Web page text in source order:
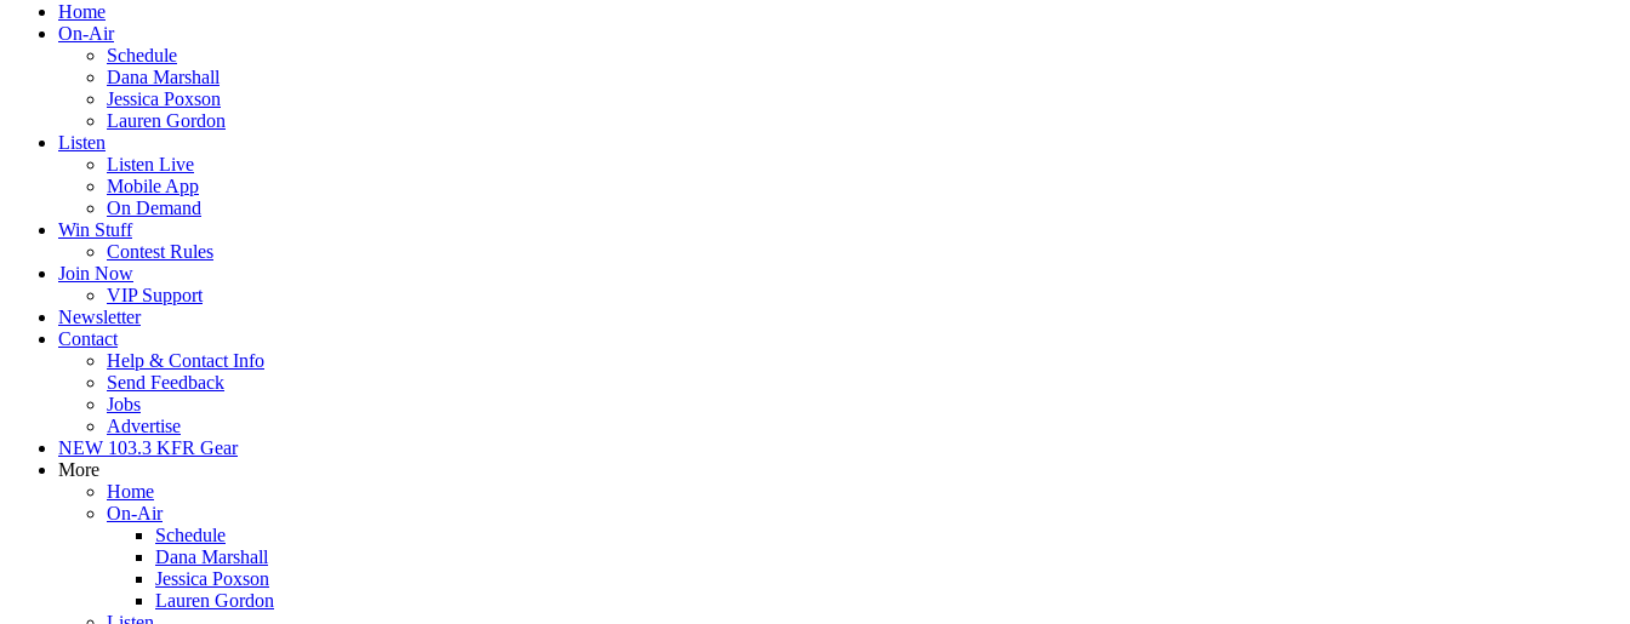
Home
On-Air
Schedule
Dana Marshall
Jessica Poxson
Lauren Gordon
Listen
Listen Live
Mobile App
On Demand
Win Stuff
Contest Rules
Join Now
VIP Support
Newsletter
Contact
Help & Contact Info
Send Feedback
Jobs
Advertise
NEW 103.3 KFR Gear
More
Home
On-Air
Schedule
Dana Marshall
Jessica Poxson
Lauren Gordon